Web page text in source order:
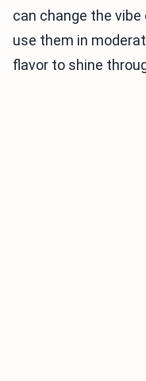
can change the
use them in
flavor to shine